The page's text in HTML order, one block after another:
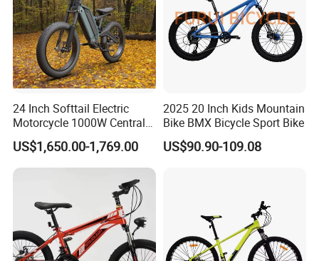
24 Inch Softtail Electric
Motorcycle 1000W Central
Motor Aluminum Alloy
Electric Bike
US$1,650.00-1,769.00
2025 20 Inch Kids Mountain
Bike BMX Bicycle Sport Bike
US$90.90-109.08